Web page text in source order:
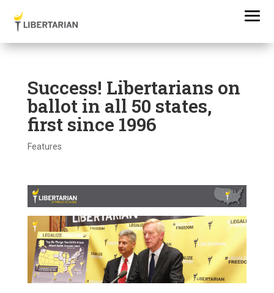
Success! Libertarians on
ballot in all 50 states,
first since 1996
Features